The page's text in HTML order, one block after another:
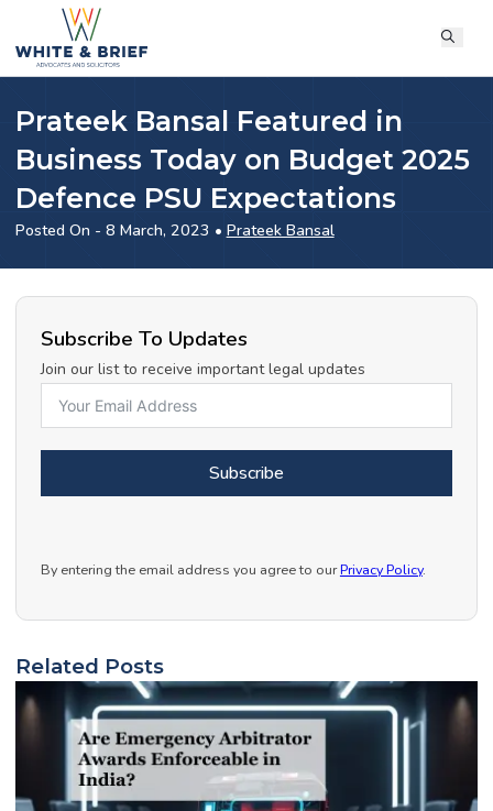
Prateek Bansal Featured in
Business Today on Budget 2025
Defence PSU Expectations
Posted On - 8 March, 2023 • Prateek Bansal
Subscribe To Updates
Join our list to receive important legal updates
Subscribe
By entering the email address you agree to ourPrivacy Policy.
Related Posts